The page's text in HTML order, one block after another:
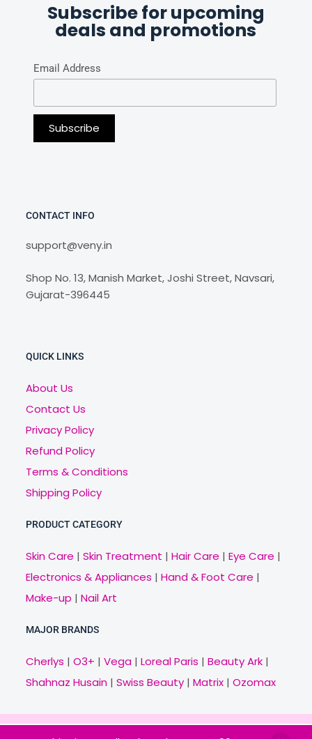
Subscribe for upcoming
deals and promotions
Email Address
CONTACT INFO
support@veny.in
Shop No. 13, Manish Market, Joshi Street, Navsari,
Gujarat-396445
QUICK LINKS
About Us
Contact Us
Privacy Policy
Refund Policy
Terms & Conditions
Shipping Policy
PRODUCT CATEGORY
Skin Care | Skin Treatment | Hair Care | Eye Care |
Electronics & Appliances | Hand & Foot Care |
Make-up | Nail Art
MAJOR BRANDS
Cherlys | O3+ | Vega| Loreal Paris | Beauty Ark|
Shahnaz Husain| Swiss Beauty| Matrix| Ozomax
Copyright © 2021 Veny.in | Design & Develop by